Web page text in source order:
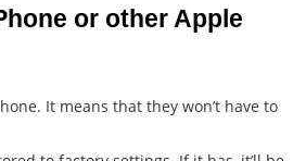
or other Apple
It means that they won’t have to